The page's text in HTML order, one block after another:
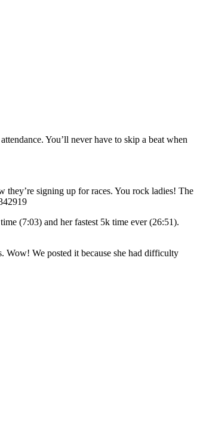
You’ll never have to skip a beat when
signing up for races. You rock ladies! The
(7:03) and her fastest 5k time ever (26:51).
Wow! We posted it because she had difficulty